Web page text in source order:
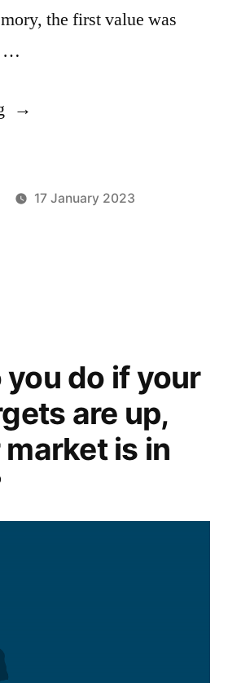
the first value was
…
“Do
value17 January 2023
do if your
are up,
is in